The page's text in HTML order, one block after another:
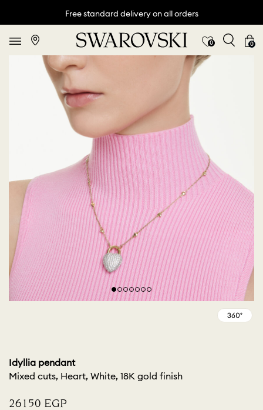
Free standard delivery on all orders
0 0
Idyllia pendant
Mixed cuts, Heart, White, 18K gold finish
⁦26150⁩ EGP